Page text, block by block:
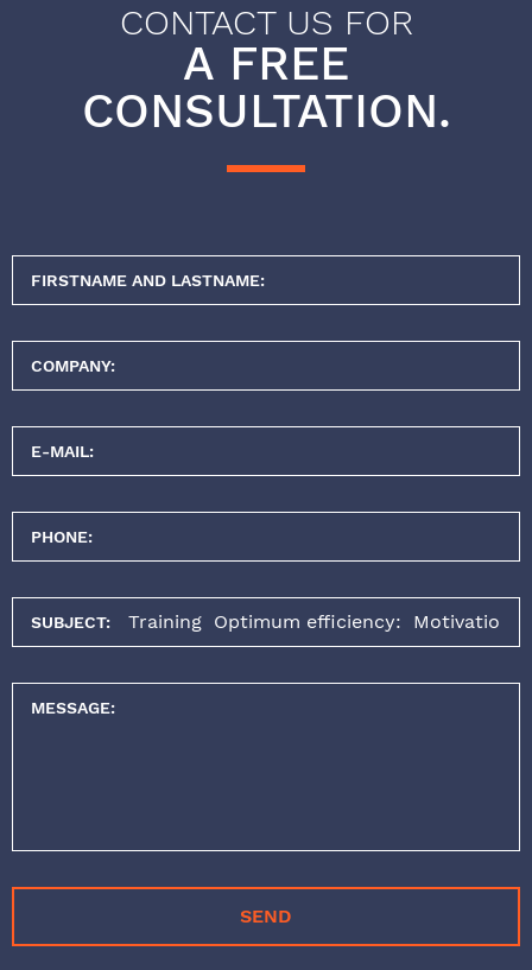
CONTACT US FOR
A FREE
CONSULTATION.
FIRSTNAME AND LASTNAME:
COMPANY:
E-MAIL:
PHONE:
SUBJECT:
MESSAGE:
SEND